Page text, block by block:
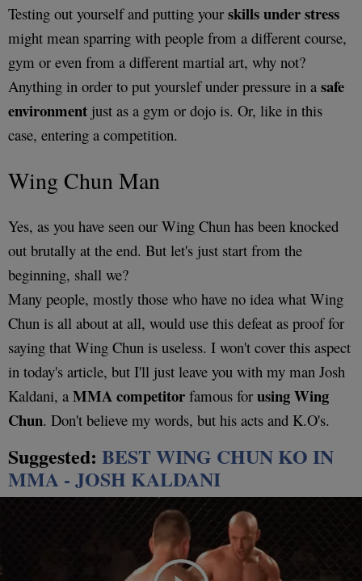
Testing out yourself and putting your skills under stress
might mean sparring with people from a different course,
gym or even from a different martial art, why not?
Anything in order to put yourslef under pressure in a safe
environment just as a gym or dojo is. Or, like in this
case, entering a competition.
Wing Chun Man
Yes, as you have seen our Wing Chun has been knocked
out brutally at the end. But let's just start from the
beginning, shall we?
Many people, mostly those who have no idea what Wing
Chun is all about at all, would use this defeat as proof for
saying that Wing Chun is useless. I won't cover this aspect
in today's article, but I'll just leave you with my man Josh
Kaldani, a MMA competitor famous for using Wing
Chun. Don't believe my words, but his acts and K.O's.
Suggested: BEST WING CHUN KO IN
MMA - JOSH KALDANI